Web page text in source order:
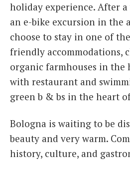
holiday experience. After
an e-bike excursion in the
choose to stay in one of
friendly accommodations,
organic farmhouses in the
with restaurant and
green b & bs in the heart
Bologna is waiting to be
beauty and very warm.
history, culture, and